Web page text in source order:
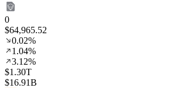
0
$64,965.52
0.02%
1.04%
3.12%
$1.30T
$16.91B